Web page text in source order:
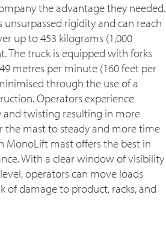
the advantage they needed.
rigidity and can reach
up to 453 kilograms (1,000
The truck is equipped with forks
metres per minute (160 feet per
through the use of a
Operators experience
and twisting resulting in more
the mast to steady and more time
MonoLift mast offers the best in
With a clear window of visibility
operators can move loads
of damage to product, racks, and